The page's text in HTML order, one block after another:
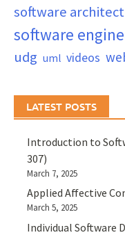
software
software
udg uml videos
LATEST POSTS
Introduction to
307)
March 7, 2025
Applied Affective
March 5, 2025
Individual Software